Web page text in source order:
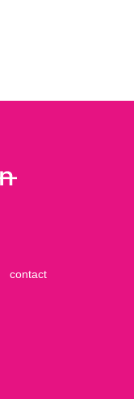
contact